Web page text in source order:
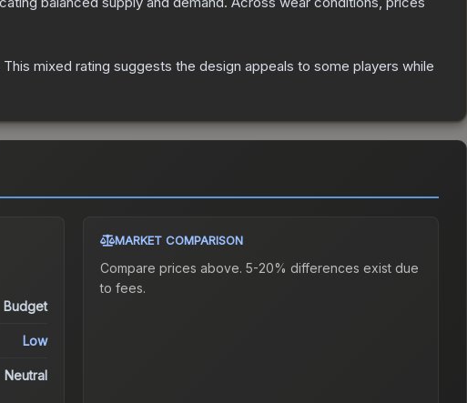
This mixed rating suggests the design appeals to some players while
Budget
Low
Neutral
MARKET COMPARISON
Compare prices above. 5-20% differences exist due
to fees.